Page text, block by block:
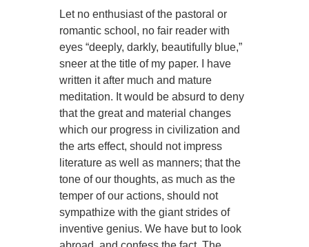
Let no enthusiast of the pastoral or
romantic school, no fair reader with
eyes “deeply, darkly, beautifully blue,”
sneer at the title of my paper. I have
written it after much and mature
meditation. It would be absurd to deny
that the great and material changes
which our progress in civilization and
the arts effect, should not impress
literature as well as manners; that the
tone of our thoughts, as much as the
temper of our actions, should not
sympathize with the giant strides of
inventive genius. We have but to look